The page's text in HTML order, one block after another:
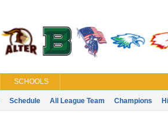
SCHOOLS
Schedule All League Team Champions